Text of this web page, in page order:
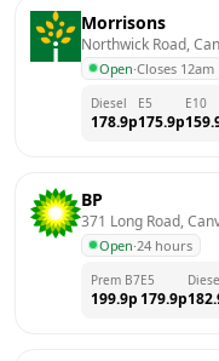
Morrisons
Northwick Road,
Open·Closes 12am
Diesel
178.9p
E5
175.9p
E10
BP
371 Long Road,
Open·24 hours
Prem B7
199.9p
E5
179.9p